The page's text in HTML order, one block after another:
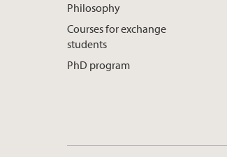
Philosophy
Courses for exchange
students
PhD program